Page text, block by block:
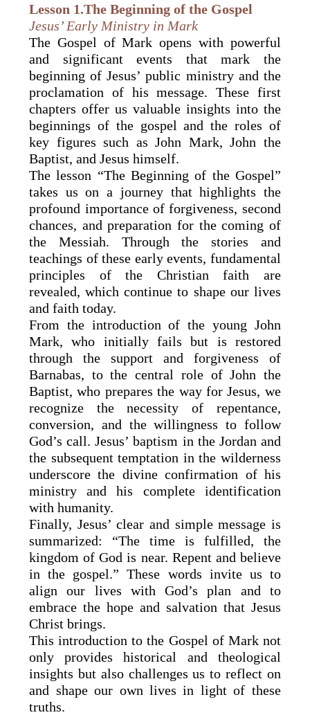
Lesson 1.The Beginning of the Gospel
Jesus’ Early Ministry in Mark
The Gospel of Mark opens with powerful
and significant events that mark the
beginning of Jesus’ public ministry and the
proclamation of his message. These first
chapters offer us valuable insights into the
beginnings of the gospel and the roles of
key figures such as John Mark, John the
Baptist, and Jesus himself.
The lesson “The Beginning of the Gospel”
takes us on a journey that highlights the
profound importance of forgiveness, second
chances, and preparation for the coming of
the Messiah. Through the stories and
teachings of these early events, fundamental
principles of the Christian faith are
revealed, which continue to shape our lives
and faith today.
From the introduction of the young John
Mark, who initially fails but is restored
through the support and forgiveness of
Barnabas, to the central role of John the
Baptist, who prepares the way for Jesus, we
recognize the necessity of repentance,
conversion, and the willingness to follow
God’s call. Jesus’ baptism in the Jordan and
the subsequent temptation in the wilderness
underscore the divine confirmation of his
ministry and his complete identification
with humanity.
Finally, Jesus’ clear and simple message is
summarized: “The time is fulfilled, the
kingdom of God is near. Repent and believe
in the gospel.” These words invite us to
align our lives with God’s plan and to
embrace the hope and salvation that Jesus
Christ brings.
This introduction to the Gospel of Mark not
only provides historical and theological
insights but also challenges us to reflect on
and shape our own lives in light of these
truths.